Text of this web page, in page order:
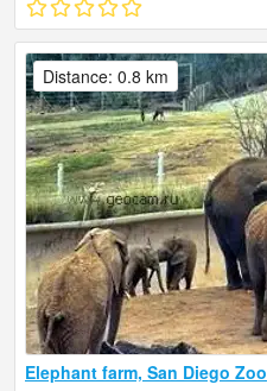
Elephant farm, San Diego Zoo
Distance: 0.8 km